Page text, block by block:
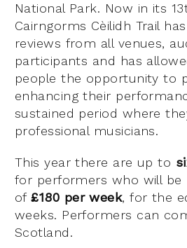
National Park. Now in its
Cairngorms Cèilidh Trail
reviews from all venues,
participants and has
people the opportunity to
enhancing their
sustained period where
professional musicians.
This year there are up to
for performers who will be
of£180 per week, for the
weeks. Performers can
Scotland.